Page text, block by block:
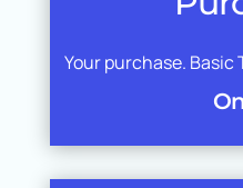
Your purchase.